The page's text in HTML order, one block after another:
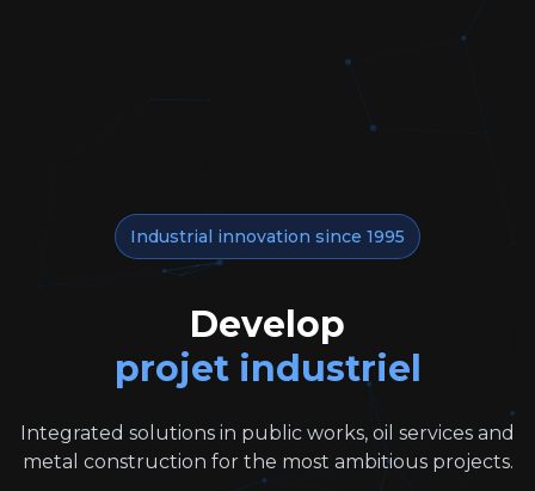
Industrial innovation since 1995
Develop
projet industriel
Integrated solutions in public works, oil services and
metal construction for the most ambitious projects.